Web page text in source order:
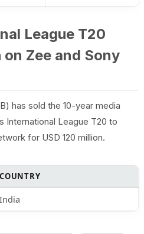
League T20
Zee and Sony
has sold the 10-year media
International League T20 to
for USD 120 million.
COUNTRY
India